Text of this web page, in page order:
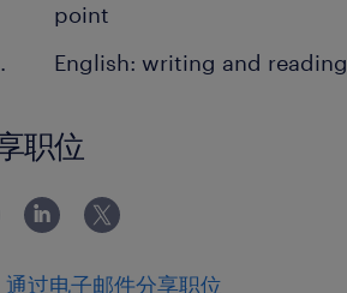
point
English: writing and reading
职位
通过电子邮件分享职位